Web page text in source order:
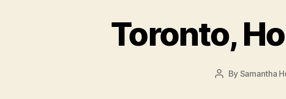
Toronto,
Post
By Samantha